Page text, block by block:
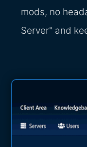
mods, no
Server" and